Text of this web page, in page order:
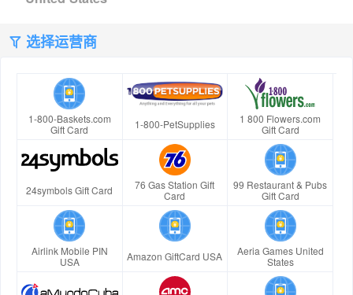
选择运营商
1-800-Baskets.com
Gift Card
1-800-PetSupplies
1 800 Flowers.com
Gift Card
24symbols Gift Card
76 Gas Station Gift
Card
99 Restaurant & Pubs
Gift Card
Airlink Mobile PIN
USA
Amazon GiftCard USA
Aeria Games United
States